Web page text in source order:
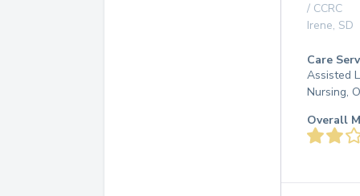
/ CCRC
Irene, SD
Care
Assisted
Nursing,
Overall